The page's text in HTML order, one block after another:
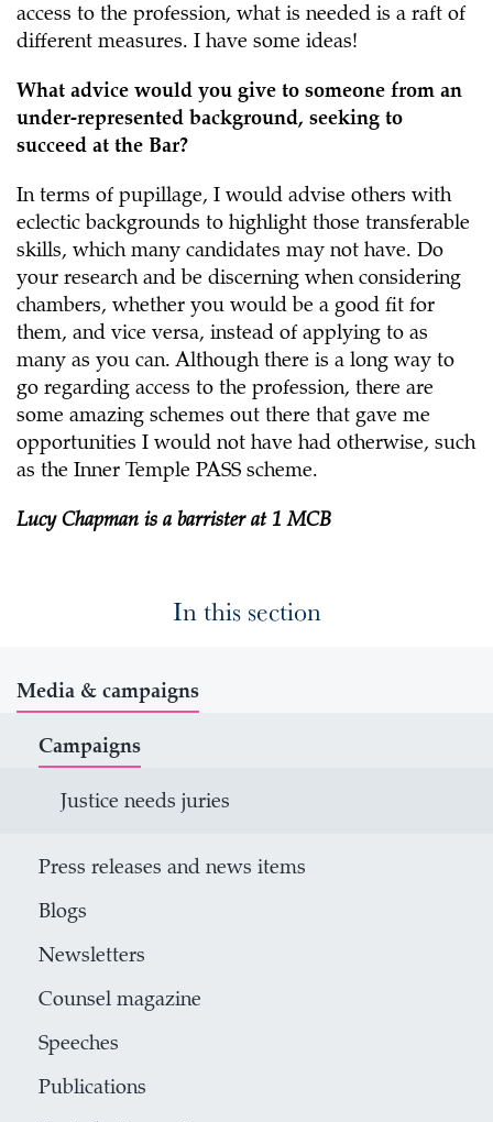
access to the profession, what is needed is a raft of
different measures. I have some ideas!
What advice would you give to someone from an
under-represented background, seeking to
succeed at the Bar?
In terms of pupillage, I would advise others with
eclectic backgrounds to highlight those transferable
skills, which many candidates may not have. Do
your research and be discerning when considering
chambers, whether you would be a good fit for
them, and vice versa, instead of applying to as
many as you can. Although there is a long way to
go regarding access to the profession, there are
some amazing schemes out there that gave me
opportunities I would not have had otherwise, such
as the Inner Temple PASS scheme.
Lucy Chapman is a barrister at 1 MCB
In this section
Media & campaigns
Campaigns
Justice needs juries
Press releases and news items
Blogs
Newsletters
Counsel magazine
Speeches
Publications